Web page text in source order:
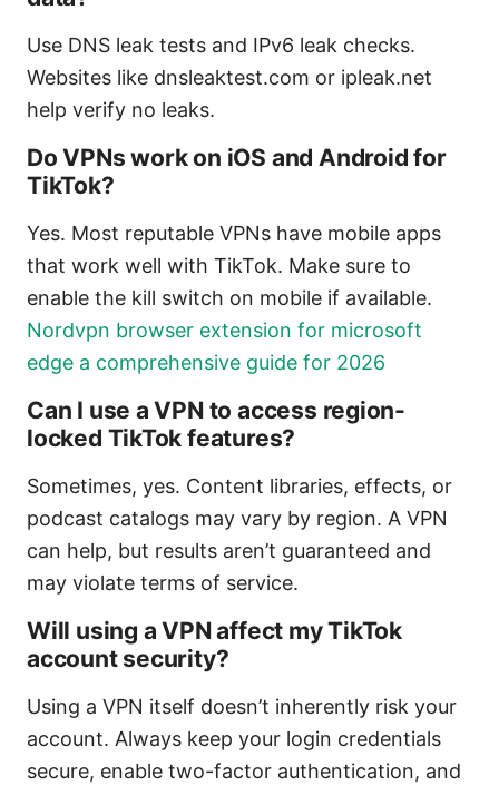
Use DNS leak tests and IPv6 leak checks.
Websites like dnsleaktest.com or ipleak.net
help verify no leaks.
Do VPNs work on iOS and Android for
TikTok?
Yes. Most reputable VPNs have mobile apps
that work well with TikTok. Make sure to
enable the kill switch on mobile if available.
Nordvpn browser extension for microsoft
edge a comprehensive guide for 2026
Can I use a VPN to access region-
locked TikTok features?
Sometimes, yes. Content libraries, effects, or
podcast catalogs may vary by region. A VPN
can help, but results aren’t guaranteed and
may violate terms of service.
Will using a VPN affect my TikTok
account security?
Using a VPN itself doesn’t inherently risk your
account. Always keep your login credentials
secure, enable two-factor authentication, and